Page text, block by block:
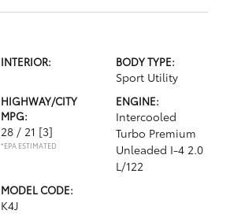
INTERIOR: BODY TYPE:
Sport Utility
HIGHWAY/CITY
MPG:
28 / 21 [3]
*EPA ESTIMATED
ENGINE:
Intercooled
Turbo Premium
Unleaded I-4 2.0
L/122
MODEL CODE:
K4J